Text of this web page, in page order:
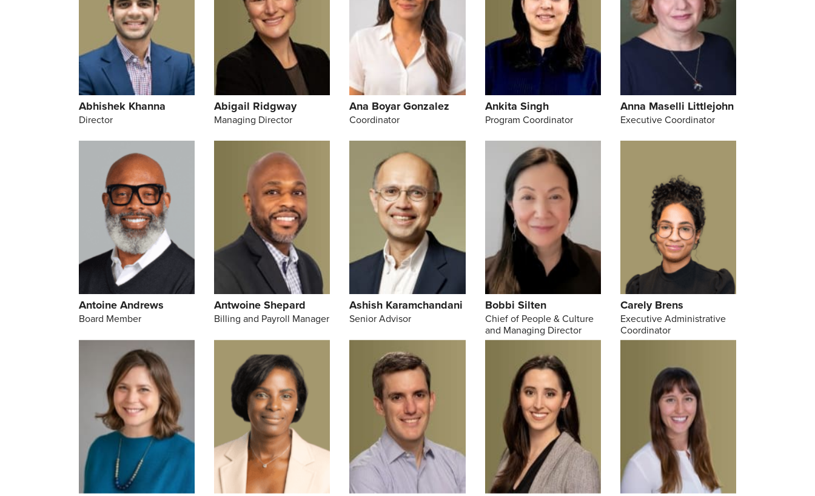
Abhishek Khanna
Director
Abigail Ridgway
Managing Director
Ana Boyar Gonzalez
Coordinator
Ankita Singh
Program Coordinator
Anna Maselli Littlejohn
Executive Coordinator
Antoine Andrews
Board Member
Antwoine Shepard
Billing and Payroll Manager
Ashish Karamchandani
Senior Advisor
Bobbi Silten
Chief of People & Culture
and Managing Director
Carely Brens
Executive Administrative
Coordinator